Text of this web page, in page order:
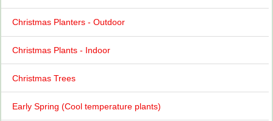
Christmas Planters - Outdoor
Christmas Plants - Indoor
Christmas Trees
Early Spring (Cool temperature plants)